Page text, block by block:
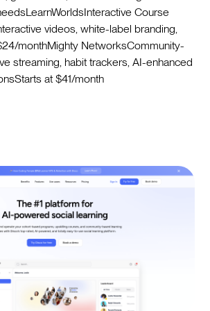
Course
videos, white-label branding,
monthMighty NetworksCommunity-
streaming, habit trackers, AI-enhanced
at $41/month